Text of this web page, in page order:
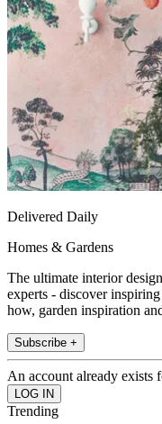
Delivered Daily
Homes & Gardens
The ultimate interior
experts - discover
how, garden inspiration
Subscribe +
An account already exists
Trending